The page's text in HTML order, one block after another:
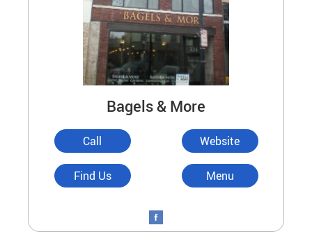
Bagels & More
Call Website
Find Us Menu